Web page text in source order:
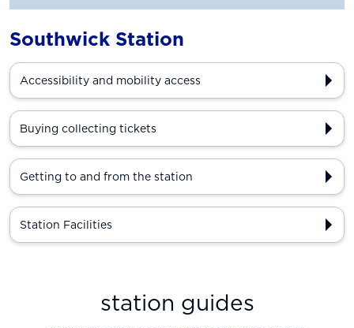
Southwick Station
Accessibility and mobility access
Buying collecting tickets
Getting to and from the station
Station Facilities
station guides